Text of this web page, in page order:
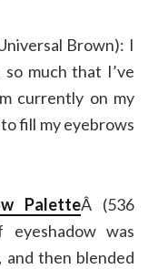
Brown): I
much that I’ve
currently on my
fill my eyebrows
PaletteÂ (536
eyeshadow was
and then blended